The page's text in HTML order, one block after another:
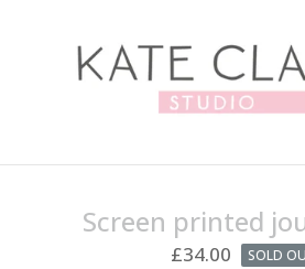
Screen printed
£34.00 SOLD